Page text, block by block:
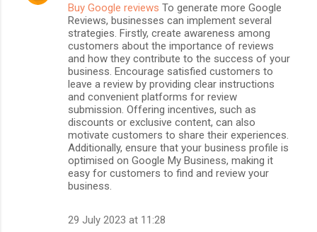
Buy Google reviews To generate more Google
Reviews, businesses can implement several
strategies. Firstly, create awareness among
customers about the importance of reviews
and how they contribute to the success of your
business. Encourage satisfied customers to
leave a review by providing clear instructions
and convenient platforms for review
submission. Offering incentives, such as
discounts or exclusive content, can also
motivate customers to share their experiences.
Additionally, ensure that your business profile is
optimised on Google My Business, making it
easy for customers to find and review your
business.
29 July 2023 at 11:28